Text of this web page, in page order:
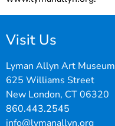
Visit Us
Lyman Allyn Art Museum
625 Williams Street
New London, CT 06320
860.443.2545
info@lymanallyn.org